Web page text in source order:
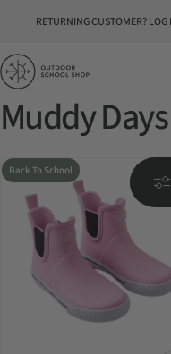
RETURNING CUSTOMER?
Outdoor School Shop
Muddy Days
Back To School